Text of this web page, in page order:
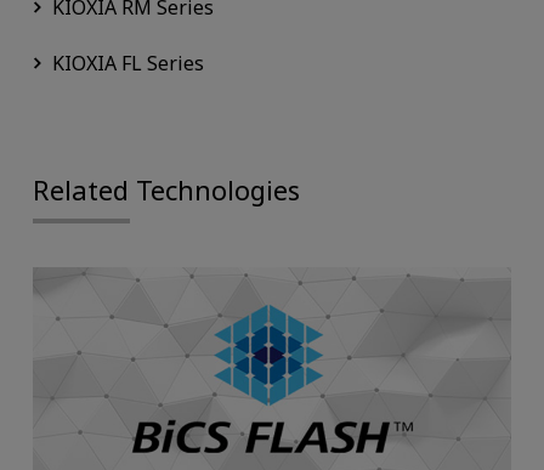
KIOXIA RM Series
KIOXIA FL Series
Related Technologies